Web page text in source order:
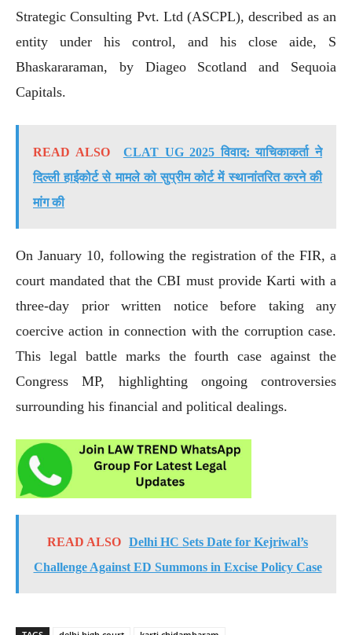
Strategic Consulting Pvt. Ltd (ASCPL), described as an
entity under his control, and his close aide, S
Bhaskararaman, by Diageo Scotland and Sequoia
Capitals.
READ ALSO
CLAT UG 2025 विवाद: याचिकाकर्ता ने
दिल्ली हाईकोर्ट से मामले को सुप्रीम कोर्ट में स्थानांतरित करने की
मांग की
On January 10, following the registration of the FIR, a
court mandated that the CBI must provide Karti with a
three-day prior written notice before taking any
coercive action in connection with the corruption case.
This legal battle marks the fourth case against the
Congress MP, highlighting ongoing controversies
surrounding his financial and political dealings.
READ ALSO Delhi HC Sets Date for Kejriwal’s
Challenge Against ED Summons in Excise Policy Case